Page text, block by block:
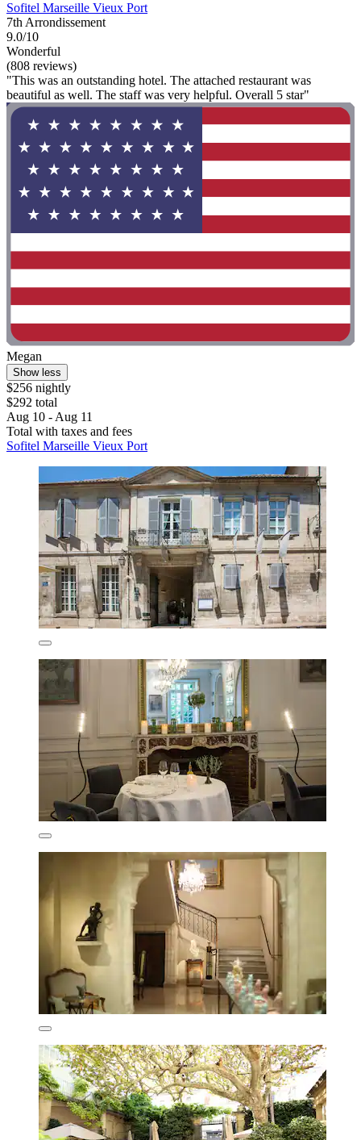
Sofitel Marseille Vieux Port
7th Arrondissement
9.0/10
Wonderful
(808 reviews)
"This was an outstanding hotel. The attached restaurant was
beautiful as well. The staff was very helpful. Overall 5 star"
Megan
Show less
$256 nightly
$292 total
Aug 10 - Aug 11
Total with taxes and fees
Sofitel Marseille Vieux Port